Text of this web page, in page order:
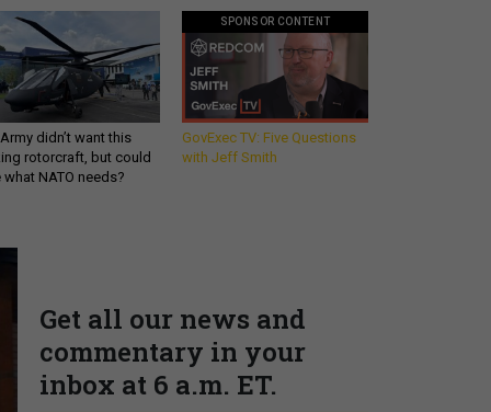
didn’t want this
rotorcraft, but could
what NATO needs?
SPONSOR CONTENT
GovExec TV: Five Questions
with Jeff Smith
Get all our news and
commentary in your
inbox at 6 a.m. ET.